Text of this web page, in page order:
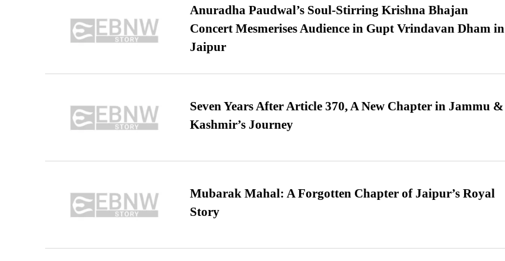
Anuradha Paudwal’s Soul-Stirring Krishna Bhajan
Concert Mesmerises Audience in Gupt Vrindavan Dham in
Jaipur
Seven Years After Article 370, A New Chapter in Jammu &
Kashmir’s Journey
Mubarak Mahal: A Forgotten Chapter of Jaipur’s Royal
Story